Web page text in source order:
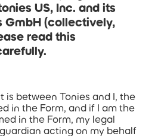
US, Inc. and its
GmbH (collectively,
read this
is between Tonies and I, the
in the Form, and if I am the
in the Form, my legal
acting on my behalf